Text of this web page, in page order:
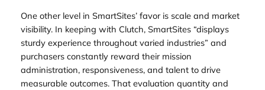
One other level in SmartSites’ favor is scale and market
visibility. In keeping with Clutch, SmartSites “displays
sturdy experience throughout varied industries” and
purchasers constantly reward their mission
administration, responsiveness, and talent to drive
measurable outcomes. That evaluation quantity and